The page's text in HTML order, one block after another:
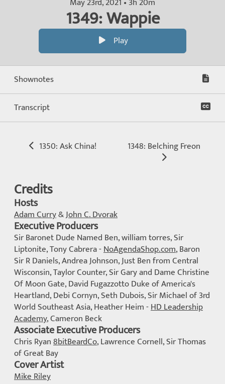
1349: Wappie
Play
Shownotes
Transcript
1350: Ask China! 1348: Belching Freon
Credits
Hosts
Adam Curry&John C. Dvorak
Executive Producers
Sir Baronet Dude Named Ben, william torres, Sir
Liptonite, Tony Cabrera -NoAgendaShop.com, Baron
Sir R Daniels, Andrea Johnson, Just Ben from Central
Wisconsin, Taylor Counter, Sir Gary and Dame Christine
Of Moon Gate, David Fugazzotto Duke of America's
Heartland, Debi Cornyn, Seth Dubois, Sir Michael of 3rd
World Southeast Asia, Heather Heim -HD Leadership
Academy, Cameron Beck
Associate Executive Producers
Chris Ryan8bitBeardCo, Lawrence Cornell, Sir Thomas
of Great Bay
Cover Artist
Mike Riley